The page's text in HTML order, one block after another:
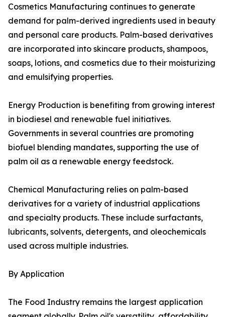
Cosmetics Manufacturing continues to generate
demand for palm-derived ingredients used in beauty
and personal care products. Palm-based derivatives
are incorporated into skincare products, shampoos,
soaps, lotions, and cosmetics due to their moisturizing
and emulsifying properties.
Energy Production is benefiting from growing interest
in biodiesel and renewable fuel initiatives.
Governments in several countries are promoting
biofuel blending mandates, supporting the use of
palm oil as a renewable energy feedstock.
Chemical Manufacturing relies on palm-based
derivatives for a variety of industrial applications
and specialty products. These include surfactants,
lubricants, solvents, detergents, and oleochemicals
used across multiple industries.
By Application
The Food Industry remains the largest application